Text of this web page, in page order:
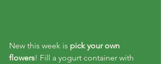
New this week is pick your own
flowers! Fill a yogurt container with